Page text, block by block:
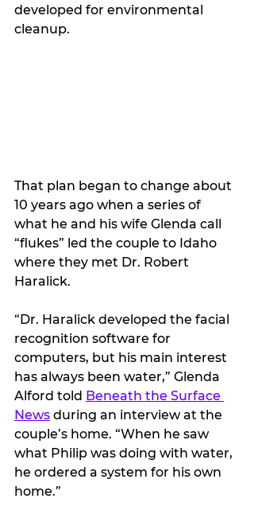
developed for environmental
cleanup.
That plan began to change about
10 years ago when a series of
what he and his wife Glenda call
“flukes” led the couple to Idaho
where they met Dr. Robert
Haralick.
“Dr. Haralick developed the facial
recognition software for
computers, but his main interest
has always been water,” Glenda
Alford told Beneath the Surface
News during an interview at the
couple’s home. “When he saw
what Philip was doing with water,
he ordered a system for his own
home.”